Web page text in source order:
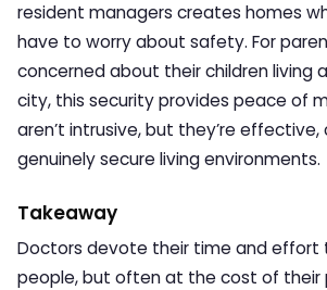
resident managers creates homes
have to worry about safety. For
concerned about their children living
city, this security provides peace of
aren’t intrusive, but they’re
genuinely secure living environments.
Takeaway
Doctors devote their time and effort
people, but often at the cost of their